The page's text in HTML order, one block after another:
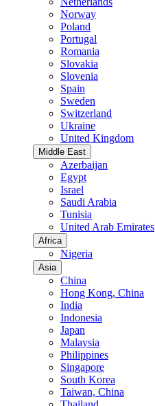
Norway
Poland
Portugal
Romania
Slovakia
Slovenia
Spain
Sweden
Switzerland
Ukraine
United Kingdom
Middle East
Azerbaijan
Egypt
Israel
Saudi Arabia
Tunisia
United Arab Emirates
Africa
Nigeria
Asia
China
Hong Kong, China
India
Indonesia
Japan
Malaysia
Philippines
Singapore
South Korea
Taiwan, China